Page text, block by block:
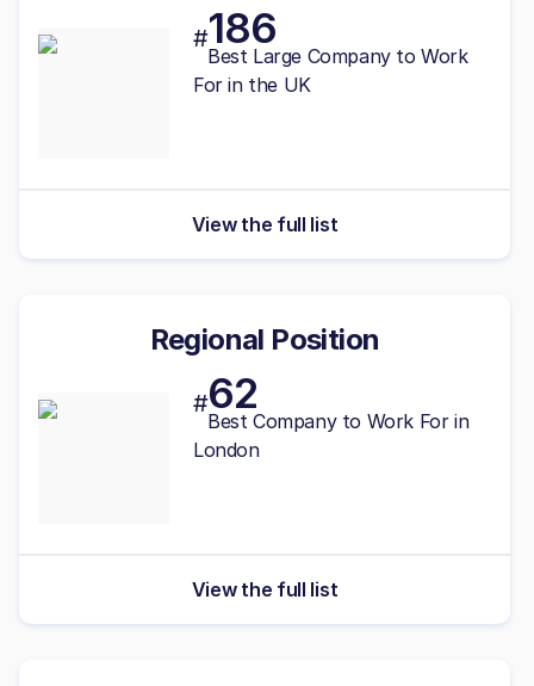
#186
Best Large Company to Work
For in the UK
View the full list
Regional Position
#62
Best Company to Work For in
London
View the full list